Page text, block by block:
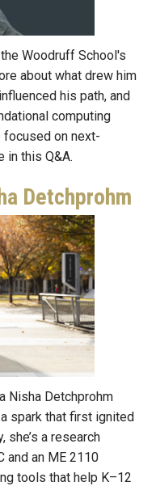
Woodruff School's
about what drew him
his path, and
computing
on next-
in this Q&A.
Detchprohm
Nisha Detchprohm
spark that first ignited
she’s a research
and an ME 2110
tools that help K–12